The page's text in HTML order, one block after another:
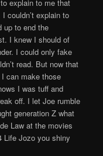
explain to me that
couldn’t explain to
up to end the
I knew I should of
I could only fake
read. But now that
I can make those
I was tuff and
off. I let Joe rumble
generation Z what
Law at the movies
Life Jozo you shiny